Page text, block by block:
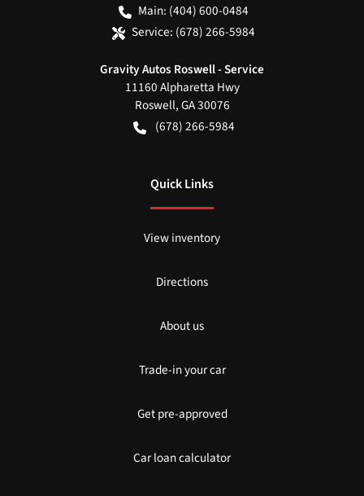
Main: (404) 600-0484
Service: (678) 266-5984
Gravity Autos Roswell - Service
11160 Alpharetta Hwy
Roswell,GA30076
(678) 266-5984
Quick Links
View inventory
Directions
About us
Trade-in your car
Get pre-approved
Car loan calculator